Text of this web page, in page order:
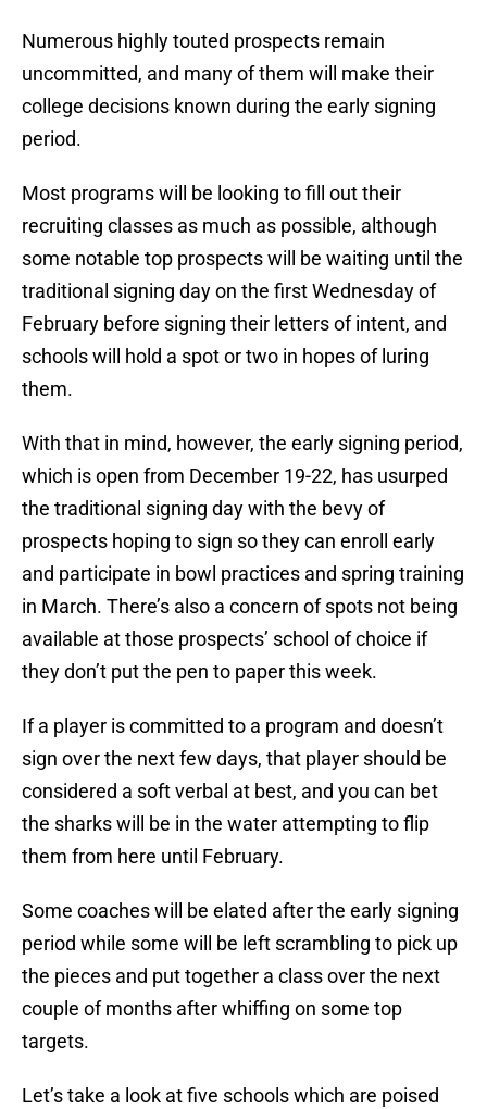
Numerous highly touted prospects remain
uncommitted, and many of them will make their
college decisions known during the early signing
period.
Most programs will be looking to fill out their
recruiting classes as much as possible, although
some notable top prospects will be waiting until the
traditional signing day on the first Wednesday of
February before signing their letters of intent, and
schools will hold a spot or two in hopes of luring
them.
With that in mind, however, the early signing period,
which is open from December 19-22, has usurped
the traditional signing day with the bevy of
prospects hoping to sign so they can enroll early
and participate in bowl practices and spring training
in March. There’s also a concern of spots not being
available at those prospects’ school of choice if
they don’t put the pen to paper this week.
If a player is committed to a program and doesn’t
sign over the next few days, that player should be
considered a soft verbal at best, and you can bet
the sharks will be in the water attempting to flip
them from here until February.
Some coaches will be elated after the early signing
period while some will be left scrambling to pick up
the pieces and put together a class over the next
couple of months after whiffing on some top
targets.
Let’s take a look at five schools which are poised